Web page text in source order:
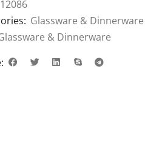
12086
Glassware & Dinnerware
& Dinnerware